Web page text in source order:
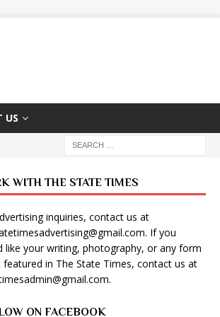
US
WITH THE STATE TIMES
inquiries, contact us at
. If you
like your writing, photography, or any form
in The State Times, contact us at
.
ON FACEBOOK